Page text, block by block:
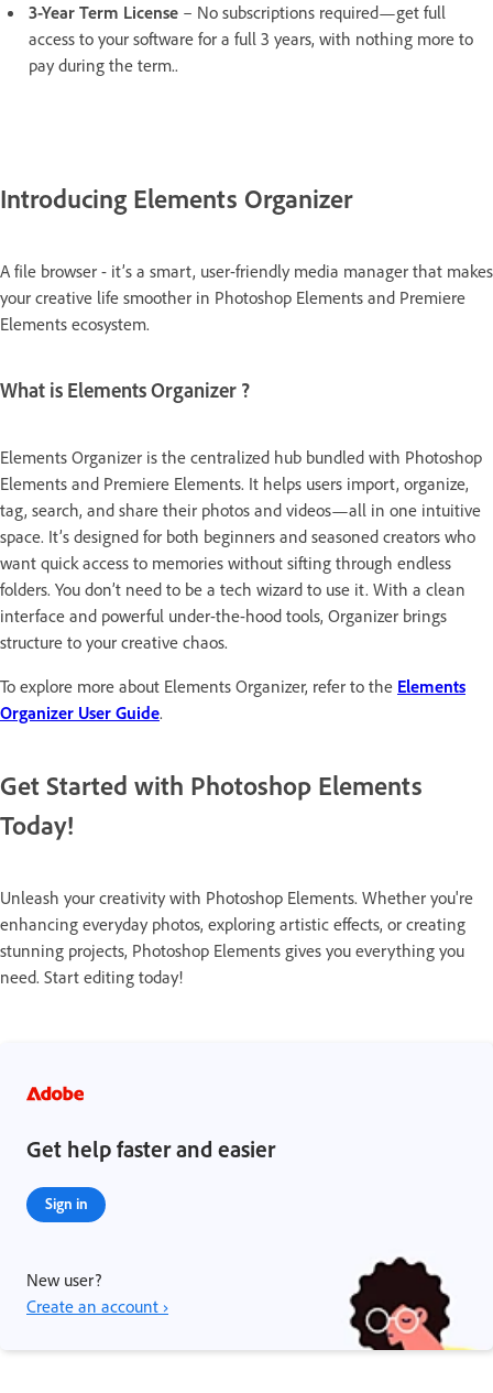
3-Year Term License – No subscriptions required—get full
access to your software for a full 3 years, with nothing more to
pay during the term..
Introducing Elements Organizer
A file browser - it’s a smart, user-friendly media manager that makes
your creative life smoother in Photoshop Elements and Premiere
Elements ecosystem.
What is Elements Organizer ?
Elements Organizer is the centralized hub bundled with Photoshop
Elements and Premiere Elements. It helps users import, organize,
tag, search, and share their photos and videos—all in one intuitive
space. It’s designed for both beginners and seasoned creators who
want quick access to memories without sifting through endless
folders. You don’t need to be a tech wizard to use it. With a clean
interface and powerful under-the-hood tools, Organizer brings
structure to your creative chaos.
To explore more about Elements Organizer, refer to the Elements
Organizer User Guide.
Get Started with Photoshop Elements
Today!
Unleash your creativity with Photoshop Elements. Whether you're
enhancing everyday photos, exploring artistic effects, or creating
stunning projects, Photoshop Elements gives you everything you
need. Start editing today!
Get help faster and easier
Sign in
New user?
Create an account ›